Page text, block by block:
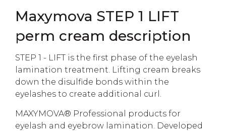
Maxymova STEP 1 LIFT
perm cream description
STEP 1 - LIFT is the first phase of the eyelash
lamination treatment. Lifting cream breaks
down the disulfide bonds within the
eyelashes to create additional curl.
MAXYMOVA®️ Professional products for
eyelash and eyebrow lamination. Developed